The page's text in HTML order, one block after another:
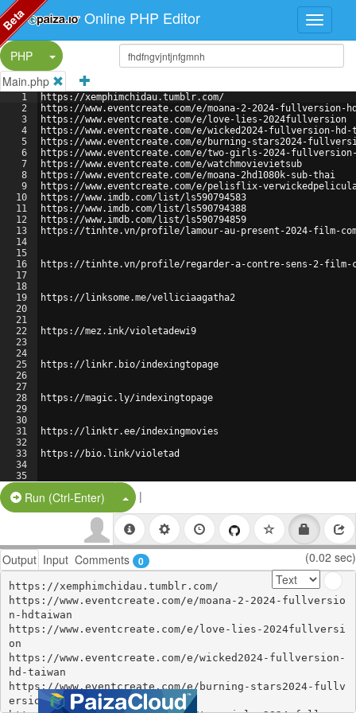
Online PHP Editor
PHP
Split Button!
Main.php
1
2
3
4
5
6
7
8
9
10
11
12
13
14
15
16
17
18
19
20
21
22
23
24
25
26
27
28
29
30
31
32
33
34
35
https://xemphimchidau.tumblr.com/
https://www.eventcreate.com/e/moana-2-2024-fullversion-
https://www.eventcreate.com/e/love-lies-2024fullversion
https://www.eventcreate.com/e/wicked2024-fullversion-hd-
https://www.eventcreate.com/e/burning-stars2024-
https://www.eventcreate.com/e/two-girls-2024-fullversion-
https://www.eventcreate.com/e/watchmovievietsub
https://www.eventcreate.com/e/moana-2hd1080k-sub-thai
https://www.eventcreate.com/e/pelisflix-
https://www.imdb.com/list/ls590794583
https://www.imdb.com/list/ls590794388
https://www.imdb.com/list/ls590794859
https://tinhte.vn/profile/lamour-au-present-2024-film-
https://tinhte.vn/profile/regarder-a-contre-sens-2-film-
https://linksome.me/velliciaagatha2
https://mez.ink/violetadewi9
https://linkr.bio/indexingtopage
https://magic.ly/indexingtopage
https://linktr.ee/indexingmovies
https://bio.link/violetad
https://mssg.me/6ftlg
Run (Ctrl-Enter) Split Button!
|
Output Input Comments 0 (0.02 sec)
https://xemphimchidau.tumblr.com/
https://www.eventcreate.com/e/moana-2-2024-fullversio
n-hdtaiwan
https://www.eventcreate.com/e/love-lies-2024fullversi
on
https://www.eventcreate.com/e/wicked2024-fullversion-
hd-taiwan
https://www.eventcreate.com/e/burning-stars2024-fullv
ersion-hdtaiwan